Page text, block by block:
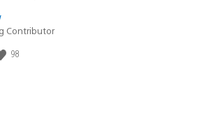
Contributor
98